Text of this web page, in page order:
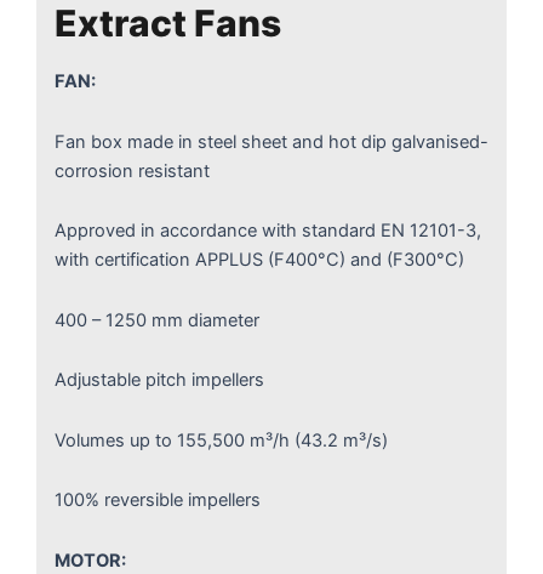
Extract Fans
FAN:
Fan box made in steel sheet and hot dip galvanised-
corrosion resistant
Approved in accordance with standard EN 12101-3,
with certification APPLUS (F400°C) and (F300°C)
400 – 1250 mm diameter
Adjustable pitch impellers
Volumes up to 155,500 m³/h (43.2 m³/s)
100% reversible impellers
MOTOR: